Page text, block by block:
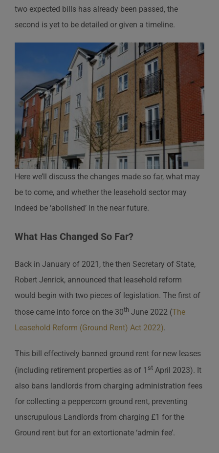
two expected bills has already been passed, the
second is yet to be detailed or given a timeline.
Here we’ll discuss the changes made so far, what may
be to come, and whether the leasehold sector may
indeed be ‘abolished’ in the near future.
What Has Changed So Far?
Back in January of 2021, the then Secretary of State,
Robert Jenrick, announced that leasehold reform
would begin with two pieces of legislation. The first of
those came into force on the 30thJune 2022 (The
Leasehold Reform (Ground Rent) Act 2022).
This bill effectively banned ground rent for new leases
(including retirement properties as of 1 stApril 2023). It
also bans landlords from charging administration fees
for collecting a peppercorn ground rent, preventing
unscrupulous Landlords from charging £1 for the
Ground rent but for an extortionate ‘admin fee’.